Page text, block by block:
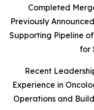
Completed
Previously
Supporting Pipeline
for
Recent
Experience in
Operations and